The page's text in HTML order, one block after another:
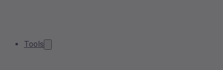
Tools